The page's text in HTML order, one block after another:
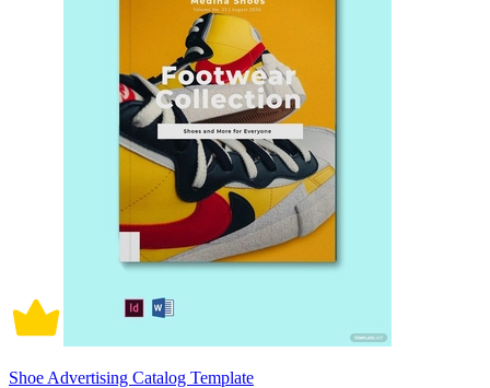
Shoe Advertising Catalog Template